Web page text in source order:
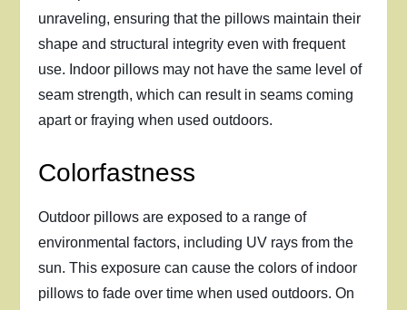
unraveling, ensuring that the pillows maintain their
shape and structural integrity even with frequent
use. Indoor pillows may not have the same level of
seam strength, which can result in seams coming
apart or fraying when used outdoors.
Colorfastness
Outdoor pillows are exposed to a range of
environmental factors, including UV rays from the
sun. This exposure can cause the colors of indoor
pillows to fade over time when used outdoors. On